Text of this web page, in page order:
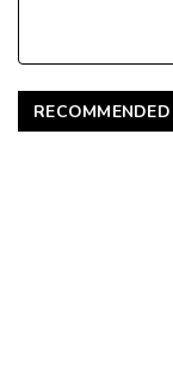
RECOMMENDED